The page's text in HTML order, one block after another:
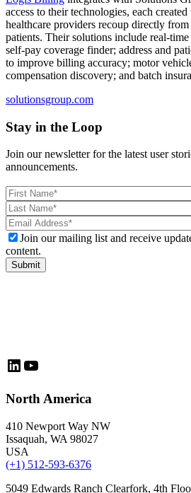
access to their technologies, each
healthcare providers recoup directly
patients. Their solutions include real-
self-pay coverage finder; address and
to improve billing accuracy; motor
compensation discovery; and batch
solutionsgroup.com
Stay in the Loop
Join our newsletter for the latest user
announcements.
Please
leave
this
field
empty.
Join our mailing list and receive
content.
LinkedIn
YouTube
North America
410 Newport Way NW
Issaquah, WA 98027
USA
(+1) 512-593-6376
5049 Edwards Ranch Clearfork, 4th